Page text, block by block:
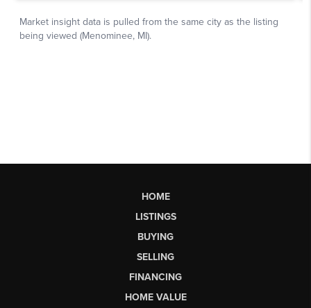
HOME
LISTINGS
BUYING
SELLING
FINANCING
HOME VALUE